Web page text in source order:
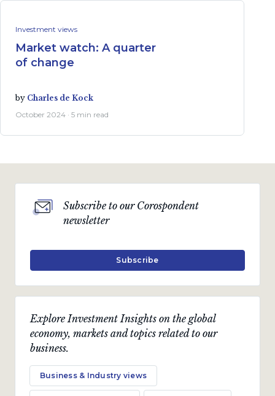
Investment views
Market watch: A quarter
of change
by Charles de Kock
October 2024 · 5 min read
Explore Investment Insights on the global
economy, markets and topics related to our
business.
Business & Industry views
Subscribe to our Corospondent
newsletter
Subscribe